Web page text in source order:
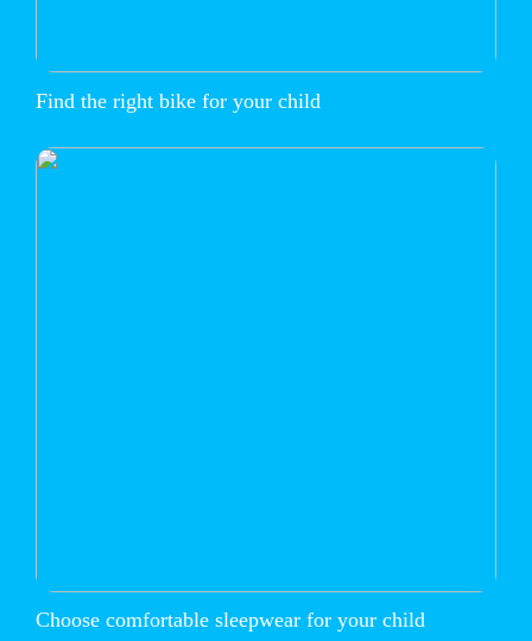
Find the right bike for your child
Choose comfortable sleepwear for your child